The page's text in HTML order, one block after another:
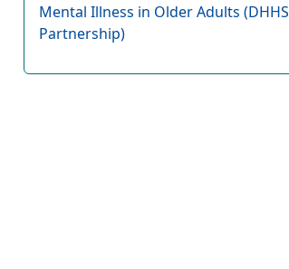
Mental Illness in Older Adults (DHHS
Partnership)